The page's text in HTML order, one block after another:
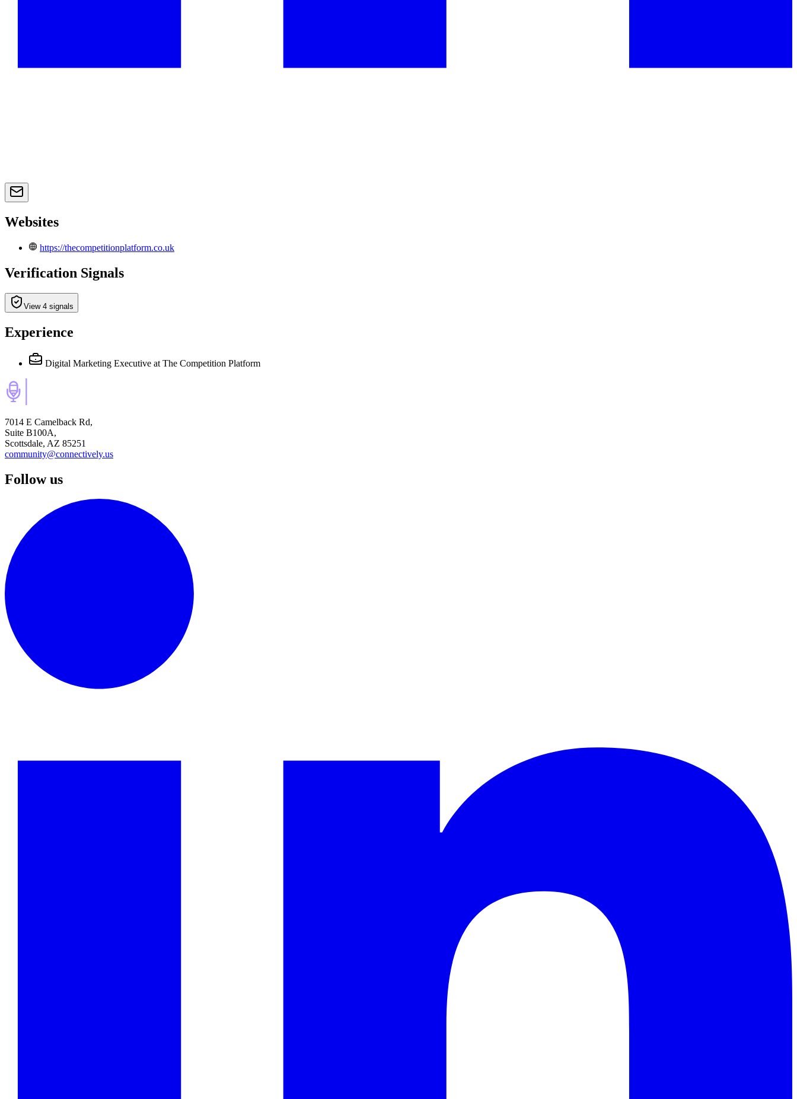
Websites
https://thecompetitionplatform.co.uk
Verification Signals
View 4 signals
Experience
Digital Marketing Executive at The Competition Platform
7014 E Camelback Rd,
Suite B100A,
Scottsdale, AZ 85251
community@connectively.us
Follow us